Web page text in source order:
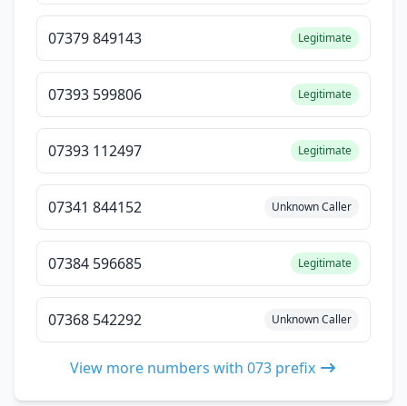
07379 849143 Legitimate
07393 599806 Legitimate
07393 112497 Legitimate
07341 844152 Unknown Caller
07384 596685 Legitimate
07368 542292 Unknown Caller
View more numbers with 073 prefix